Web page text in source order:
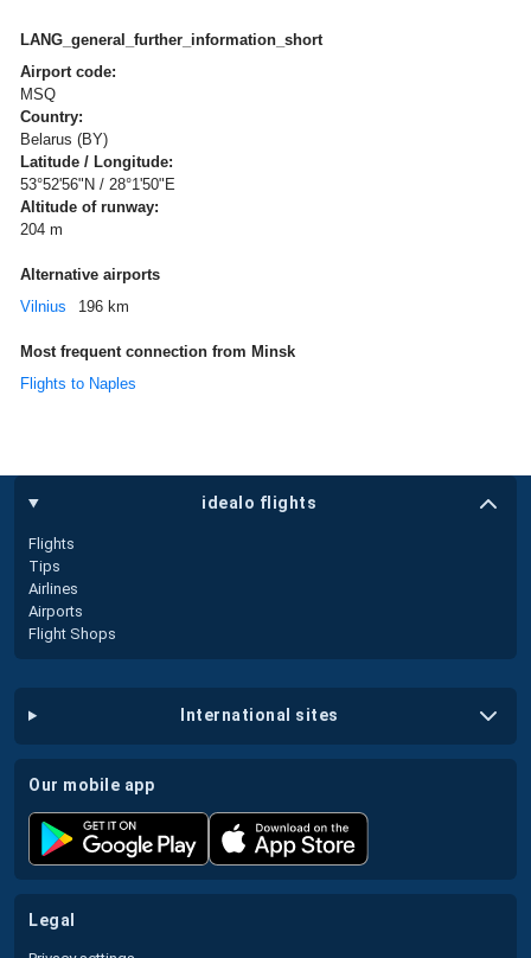
LANG_general_further_information_short
Airport code:
MSQ
Country:
Belarus (BY)
Latitude / Longitude:
53°52'56"N / 28°1'50"E
Altitude of runway:
204 m
Alternative airports
Vilnius
196 km
Most frequent connection from Minsk
Flights to Naples
idealo flights
Flights
Tips
Airlines
Airports
Flight Shops
international sites
our mobile app
legal